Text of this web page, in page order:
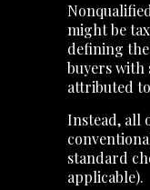
might be
defining
buyers with
attributed
Instead, all
standard
applicable).